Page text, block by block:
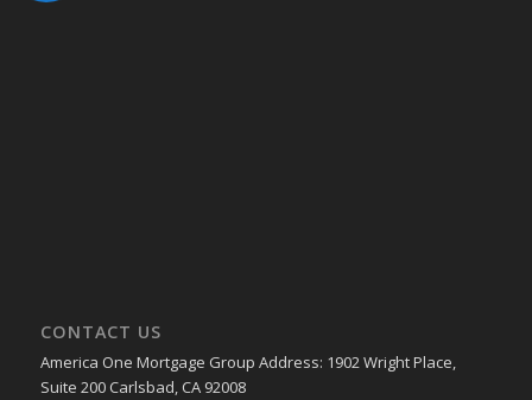
CONTACT US
America One Mortgage Group Address: 1902 Wright Place,
Suite 200 Carlsbad, CA 92008